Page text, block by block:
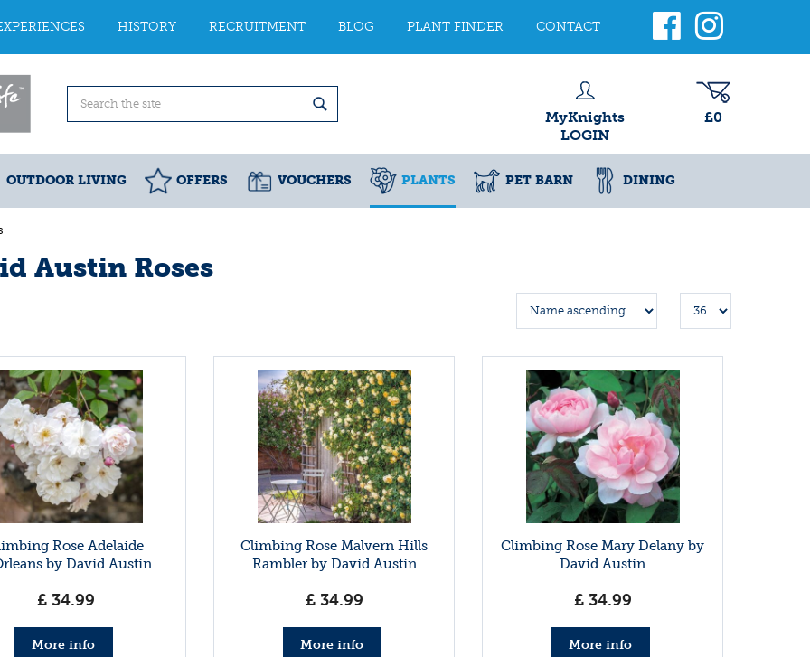
HISTORY RECRUITMENT BLOG PLANT FINDER CONTACT
MyKnights
LOGIN
£0
OUTDOOR LIVING OFFERS VOUCHERS PLANTS PET BARN DINING
Austin Roses
Rose Adelaide
by David Austin
£ 34.99
More info
Climbing Rose Malvern Hills
Rambler by David Austin
£ 34.99
More info
Climbing Rose Mary Delany by
David Austin
£ 34.99
More info